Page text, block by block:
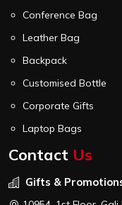
Conference Bag
Leather Bag
Backpack
Customised Bottle
Corporate Gifts
Laptop Bags
Contact Us
Gifts &